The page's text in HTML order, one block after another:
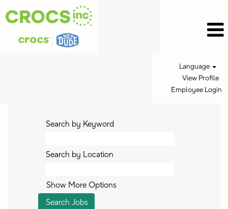
Language
View Profile
Employee Login
Search by Keyword
Search by Location
Show More Options